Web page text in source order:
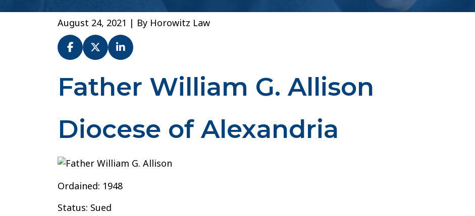
August 24, 2021 | By Horowitz Law
Fr.
William
–
Diocese
Alexandria
Father William G. Allison
Diocese of Alexandria
Ordained: 1948
Status: Sued